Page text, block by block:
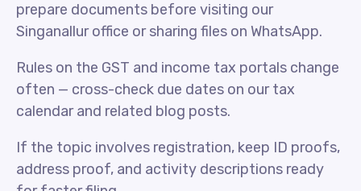
prepare documents before visiting our
Singanallur office or sharing files on WhatsApp.
Rules on the GST and income tax portals change
often — cross-check due dates on our tax
calendar and related blog posts.
If the topic involves registration, keep ID proofs,
address proof, and activity descriptions ready